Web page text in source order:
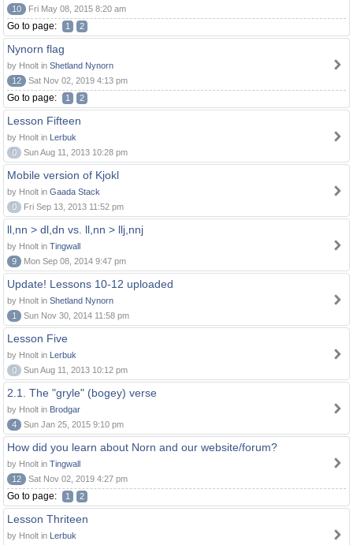
10 Fri May 08, 2015 8:20 am
Go to page: 1 2
Nynorn flag
by Hnolt in Shetland Nynorn
12
Sat Nov 02, 2019 4:13 pm
Go to page: 1 2
Lesson Fifteen
by Hnolt in Lerbuk
0
Sun Aug 11, 2013 10:28 pm
Mobile version of Kjokl
by Hnolt in Gaada Stack
0
Fri Sep 13, 2013 11:52 pm
ll,nn > dl,dn vs. ll,nn > llj,nnj
by Hnolt in Tingwall
9
Mon Sep 08, 2014 9:47 pm
Update! Lessons 10-12 uploaded
by Hnolt in Shetland Nynorn
1
Sun Nov 30, 2014 11:58 pm
Lesson Five
by Hnolt in Lerbuk
0
Sun Aug 11, 2013 10:12 pm
2.1. The "gryle" (bogey) verse
by Hnolt in Brodgar
4
Sun Jan 25, 2015 9:10 pm
How did you learn about Norn and our website/forum?
by Hnolt in Tingwall
12
Sat Nov 02, 2019 4:27 pm
Go to page: 1 2
Lesson Thriteen
by Hnolt in Lerbuk